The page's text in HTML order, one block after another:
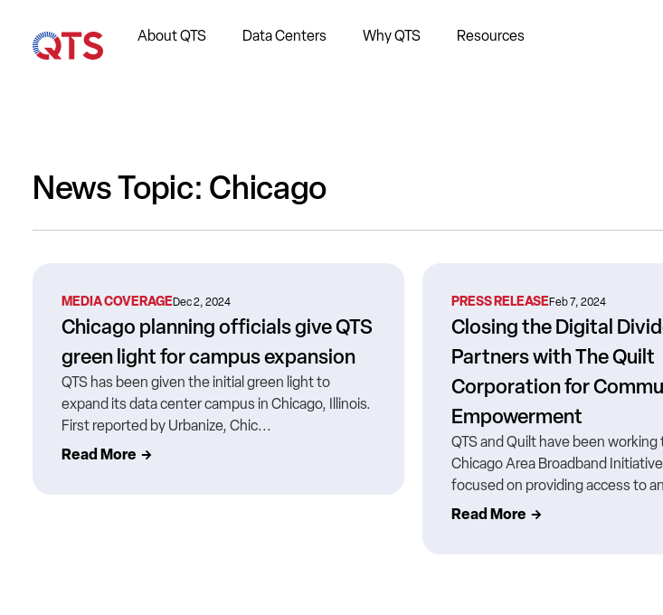
About QTS Data Centers Why QTS Resources
News Topic: Chicago
MEDIA COVERAGEDec 2, 2024
Chicago planning officials give QTS
green light for campus expansion
QTS has been given the initial green light to
expand its data center campus in Chicago, Illinois.
First reported by Urbanize, Chic...
Read More
PRESS RELEASEFeb 7, 2024
Closing the Digital
Partners with The Quilt
Corporation for
Empowerment
QTS and Quilt have been
Chicago Area Broadband
focused on providing access to
Read More